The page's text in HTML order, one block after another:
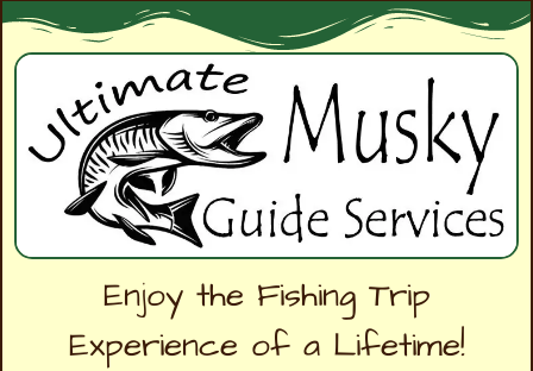
Enjoy the Fishing Trip
Experience of a Lifetime!